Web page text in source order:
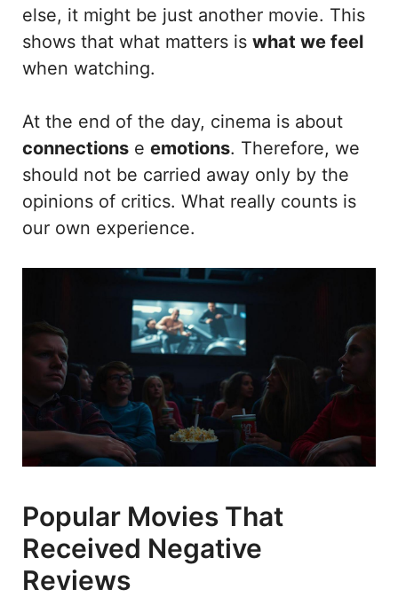
else, it might be just another movie. This
shows that what matters is what we feel
when watching.
At the end of the day, cinema is about
connections e emotions. Therefore, we
should not be carried away only by the
opinions of critics. What really counts is
our own experience.
Popular Movies That
Received Negative
Reviews